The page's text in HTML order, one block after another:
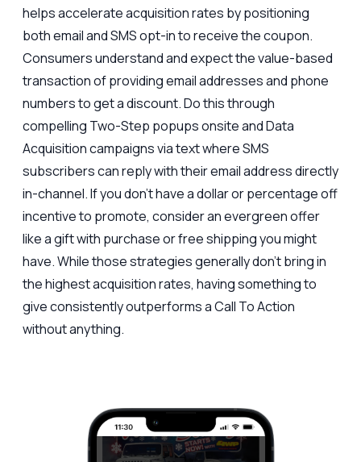
helps accelerate acquisition rates by positioning
both email and SMS opt-in to receive the coupon.
Consumers understand and expect the value-based
transaction of providing email addresses and phone
numbers to get a discount. Do this through
compelling Two-Step popups onsite and Data
Acquisition campaigns via text where SMS
subscribers can reply with their email address directly
in-channel. If you don’t have a dollar or percentage off
incentive to promote, consider an evergreen offer
like a gift with purchase or free shipping you might
have. While those strategies generally don’t bring in
the highest acquisition rates, having something to
give consistently outperforms a Call To Action
without anything.